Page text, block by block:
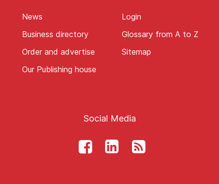
News
Business directory
Order and advertise
Our Publishing house
Login
Glossary from A to Z
Sitemap
Social Media